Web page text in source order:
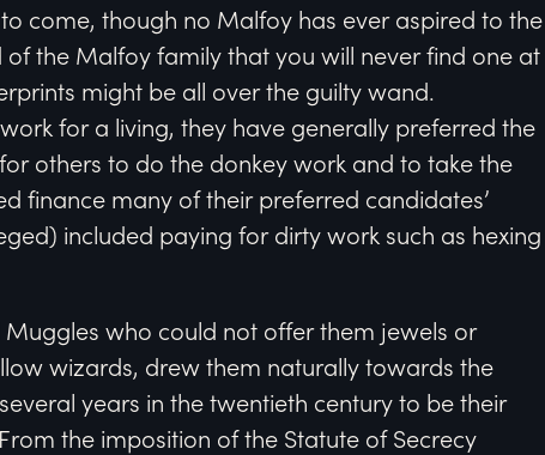
come, though no Malfoy has ever aspired to the
the Malfoy family that you will never find one at
might be all over the guilty wand.
for a living, they have generally preferred the
others to do the donkey work and to take the
finance many of their preferred candidates’
included paying for dirty work such as hexing
who could not offer them jewels or
wizards, drew them naturally towards the
years in the twentieth century to be their
the imposition of the Statute of Secrecy